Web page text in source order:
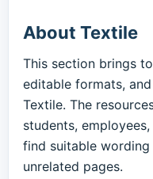
About Textile
This section brings
editable formats,
Textile. The
students,
find suitable
unrelated pages.